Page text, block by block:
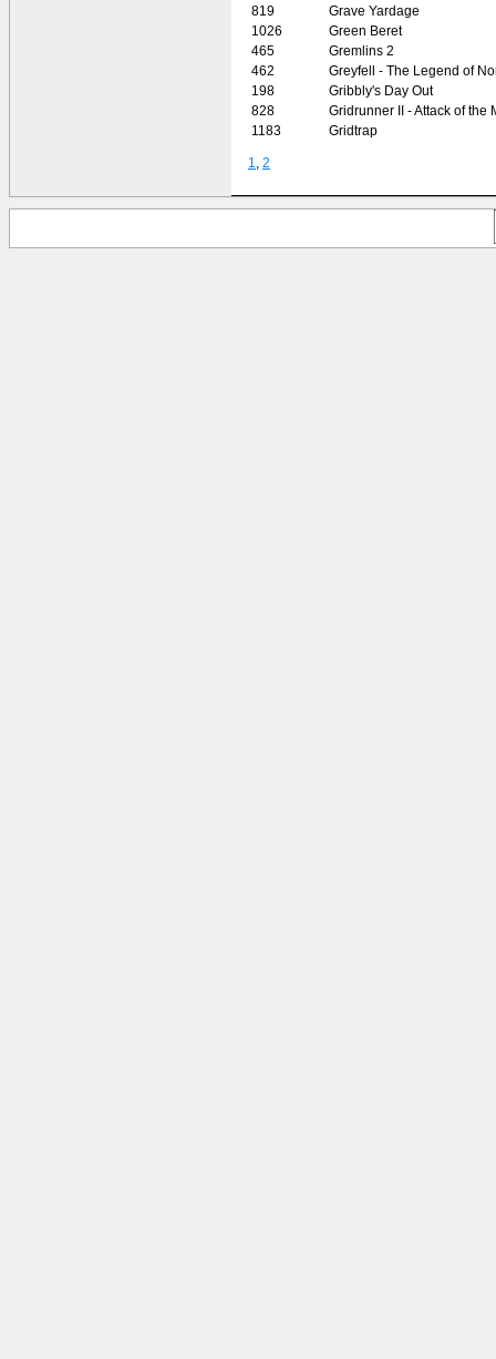
819
Grave Yardage
1026
Green Beret
465
Gremlins 2
462
Greyfell - The Legend of
198
Gribbly's Day Out
828
Gridrunner II - Attack of the
1183
Gridtrap
1 2